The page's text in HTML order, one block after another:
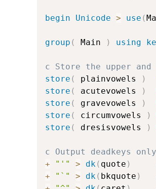
begin Unicode > use (
group ( Main ) using
c Store the upper
store ( plainvowels )
store ( acutevowels )
store ( gravevowels )
store ( circumvowels )
store ( dresisvowels )
c Output deadkeys
+
"'" > dk( quote )
+
"`" > dk( bkquote )